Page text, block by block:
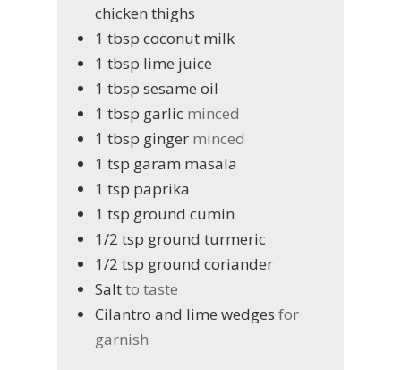
chicken thighs
1 tbsp coconut milk
1 tbsp lime juice
1 tbsp sesame oil
1 tbsp garlic minced
1 tbsp ginger minced
1 tsp garam masala
1 tsp paprika
1 tsp ground cumin
1/2 tsp ground turmeric
1/2 tsp ground coriander
Saltto taste
Cilantro and lime wedges for
garnish